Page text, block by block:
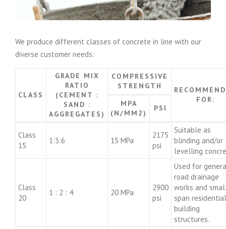
We produce different classes of concrete in line with our
diverse customer needs:
CLASS
GRADE MIX
RATIO
(CEMENT :
SAND :
AGGREGATES)
COMPRESSIVE
STRENGTH
FOR:
MPA
(N/MM2)
PSI
Class
15
1:3:6 15 MPa
2175
psi
Suitable as
blinding and/or
levelling
Class
20
1 : 2 : 4 20 MPa
2900
psi
Used for
road drainage
works and
span residential
building
structures.